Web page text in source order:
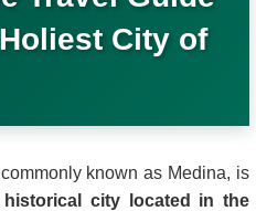
City of
known as Medina, is
city located in the